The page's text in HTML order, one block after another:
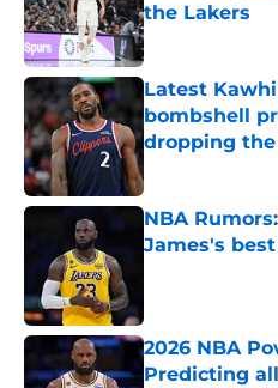
the Lakers
Published by on
Latest
bombshell
dropping
NBA
James's
2026 NBA
Predicting